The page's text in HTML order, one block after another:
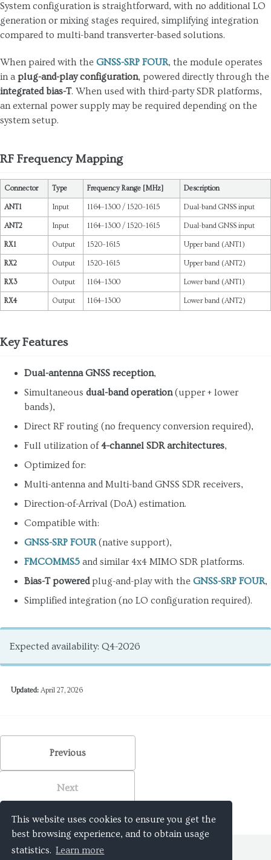
This website uses cookies to ensure you get the
best browsing experience, and to obtain usage
statistics. Learn more
System configuration is straightforward, with no additional LO
generation or mixing stages required, simplifying integration
compared to multi-band transverter-based solutions.
When paired with the GNSS-SRP FOUR, the module operates
in a plug-and-play configuration, powered directly through the
integrated bias-T. When used with third-party SDR platforms,
an external power supply may be required depending on the
system setup.
RF Frequency Mapping
Connector Type Frequency Range [MHz] Description
ANT1 Input 1164–1300 / 1520–1615 Dual-band GNSS input
ANT2 Input 1164–1300 / 1520–1615 Dual-band GNSS input
RX1 Output 1520–1615 Upper band (ANT1)
RX2 Output 1520–1615 Upper band (ANT2)
RX3 Output 1164–1300 Lower band (ANT1)
RX4 Output 1164–1300 Lower band (ANT2)
Key Features
Dual-antenna GNSS reception,
Simultaneous dual-band operation(upper + lower
bands),
Direct RF routing (no frequency conversion required),
Full utilization of4-channel SDR architectures,
Optimized for:
Multi-antenna and Multi-band GNSS SDR receivers,
Direction-of-Arrival (DoA) estimation.
Compatible with:
GNSS-SRP FOUR(native support),
FMCOMMS5 and similar 4x4 MIMO SDR platforms.
Bias-T poweredplug-and-play with the GNSS-SRP FOUR,
Simplified integration (no LO configuration required).
Expected availability: Q4-2026
Updated: April 27, 2026
Previous
Next